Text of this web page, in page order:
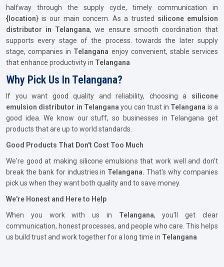
halfway through the supply cycle, timely communication in
{location} is our main concern. As a trusted silicone emulsion
distributor in Telangana, we ensure smooth coordination that
supports every stage of the process. towards the later supply
stage, companies in Telangana enjoy convenient, stable services
that enhance productivity in Telangana
Why Pick Us In Telangana?
If you want good quality and reliability, choosing a silicone
emulsion distributor in Telangana you can trust in Telangana is a
good idea. We know our stuff, so businesses in Telangana get
products that are up to world standards.
Good Products That Don't Cost Too Much
We're good at making silicone emulsions that work well and don't
break the bank for industries in Telangana. That's why companies
pick us when they want both quality and to save money.
We're Honest and Here to Help
When you work with us in Telangana, you'll get clear
communication, honest processes, and people who care. This helps
us build trust and work together for a long time in Telangana